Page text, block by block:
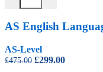
AS English
AS-Level
£475.00 Original
£299.00Current